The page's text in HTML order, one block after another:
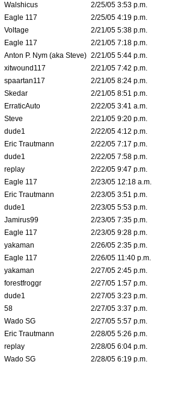
Walshicus
2/25/05 3:53 p.m.
Eagle 117
2/25/05 4:19 p.m.
Voltage
2/21/05 5:38 p.m.
Eagle 117
2/21/05 7:18 p.m.
Anton P. Nym (aka Steve) 2/21/05 5:44 p.m.
xitwound117
2/21/05 7:42 p.m.
spaartan117
2/21/05 8:24 p.m.
Skedar
2/21/05 8:51 p.m.
ErraticAuto
2/22/05 3:41 a.m.
Steve
2/21/05 9:20 p.m.
dude1
2/22/05 4:12 p.m.
Eric Trautmann
2/22/05 7:17 p.m.
dude1
2/22/05 7:58 p.m.
replay
2/22/05 9:47 p.m.
Eagle 117
2/23/05 12:18 a.m.
Eric Trautmann
2/23/05 3:51 p.m.
dude1
2/23/05 5:53 p.m.
Jamirus99
2/23/05 7:35 p.m.
Eagle 117
2/23/05 9:28 p.m.
yakaman
2/26/05 2:35 p.m.
Eagle 117
2/26/05 11:40 p.m.
yakaman
2/27/05 2:45 p.m.
forestfroggr
2/27/05 1:57 p.m.
dude1
2/27/05 3:23 p.m.
58
2/27/05 3:37 p.m.
Wado SG
2/27/05 5:57 p.m.
Eric Trautmann
2/28/05 5:26 p.m.
replay
2/28/05 6:04 p.m.
Wado SG 2/28/05 6:19 p.m.